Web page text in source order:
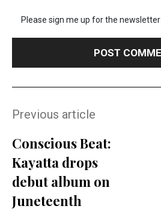
Please sign me up for the newsletter
Previous article
Conscious Beat:
Kayatta drops
debut album on
Juneteenth